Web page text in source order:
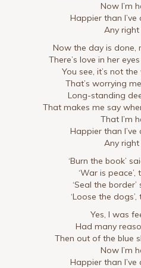
Now I’m
Happier than
Any
Now the day is done,
There’s love in her
You see, it’s not
That’s worrying
Long-standing
That makes me say
That I’m
Happier than
Any
‘Burn the book’
‘War is
‘Seal the
‘Loose the
Yes, I was
Had many
Then out of the blue
Now I’m
Happier than